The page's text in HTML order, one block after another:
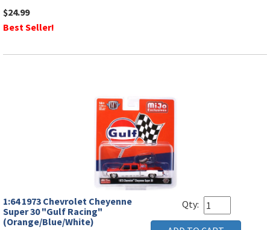
$24.99
Best Seller!
1:64 1973 Chevrolet Cheyenne
Super 30 "Gulf Racing"
(Orange/Blue/White)
Qty: